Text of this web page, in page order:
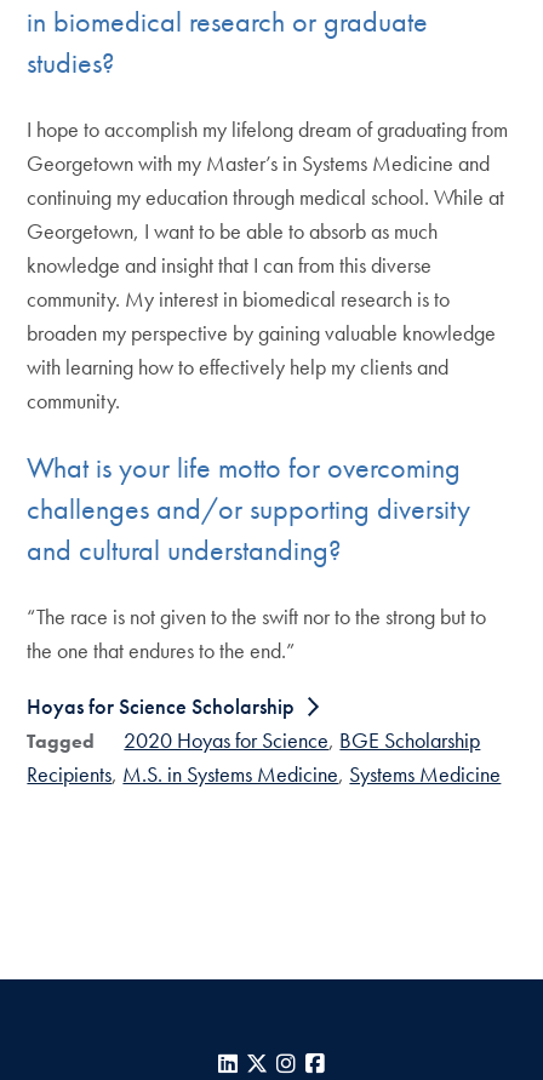
in biomedical research or graduate
studies?
I hope to accomplish my lifelong dream of graduating from
Georgetown with my Master’s in Systems Medicine and
continuing my education through medical school. While at
Georgetown, I want to be able to absorb as much
knowledge and insight that I can from this diverse
community. My interest in biomedical research is to
broaden my perspective by gaining valuable knowledge
with learning how to effectively help my clients and
community.
What is your life motto for overcoming
challenges and/or supporting diversity
and cultural understanding?
“The race is not given to the swift nor to the strong but to
the one that endures to the end.”
Hoyas for Science Scholarship
Tagged 2020 Hoyas for Science BGE Scholarship
Recipients M.S. in Systems Medicine Systems Medicine
LinkedIn
X Instagram